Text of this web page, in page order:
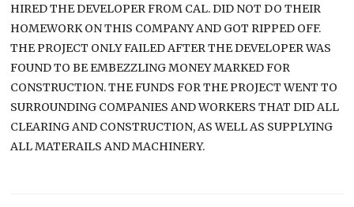
HIRED THE DEVELOPER FROM CAL. DID NOT DO THEIR
HOMEWORK ON THIS COMPANY AND GOT RIPPED OFF.
THE PROJECT ONLY FAILED AFTER THE DEVELOPER WAS
FOUND TO BE EMBEZZLING MONEY MARKED FOR
CONSTRUCTION. THE FUNDS FOR THE PROJECT WENT TO
SURROUNDING COMPANIES AND WORKERS THAT DID ALL
CLEARING AND CONSTRUCTION, AS WELL AS SUPPLYING
ALL MATERAILS AND MACHINERY.